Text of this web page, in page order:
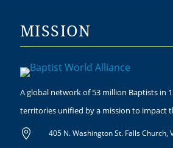
MISSION
A global network of 53 million Baptists in
territories unified by a mission to impact
 405 N. Washington St. Falls Church,